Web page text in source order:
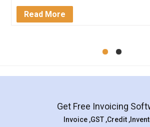
Mohit Koul
Rental Agreement